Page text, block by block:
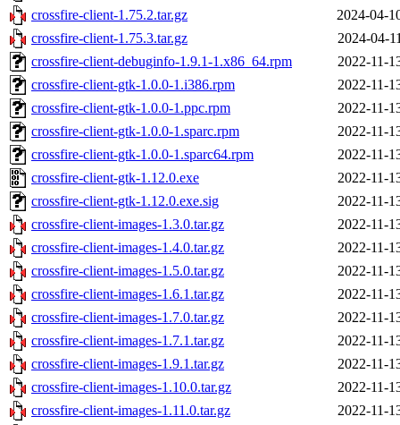
crossfire-client-1.75.2.tar.gz
2024-04-
crossfire-client-1.75.3.tar.gz
2024-04-
crossfire-client-debuginfo-1.9.1-1.x86_64.rpm
2022-11-
crossfire-client-gtk-1.0.0-1.i386.rpm
2022-11-
crossfire-client-gtk-1.0.0-1.ppc.rpm
2022-11-
crossfire-client-gtk-1.0.0-1.sparc.rpm
2022-11-
crossfire-client-gtk-1.0.0-1.sparc64.rpm
2022-11-
crossfire-client-gtk-1.12.0.exe
2022-11-
crossfire-client-gtk-1.12.0.exe.sig
2022-11-
crossfire-client-images-1.3.0.tar.gz
2022-11-
crossfire-client-images-1.4.0.tar.gz
2022-11-
crossfire-client-images-1.5.0.tar.gz
2022-11-
crossfire-client-images-1.6.1.tar.gz
2022-11-
crossfire-client-images-1.7.0.tar.gz
2022-11-
crossfire-client-images-1.7.1.tar.gz
2022-11-
crossfire-client-images-1.9.1.tar.gz
2022-11-
crossfire-client-images-1.10.0.tar.gz
2022-11-
crossfire-client-images-1.11.0.tar.gz
2022-11-